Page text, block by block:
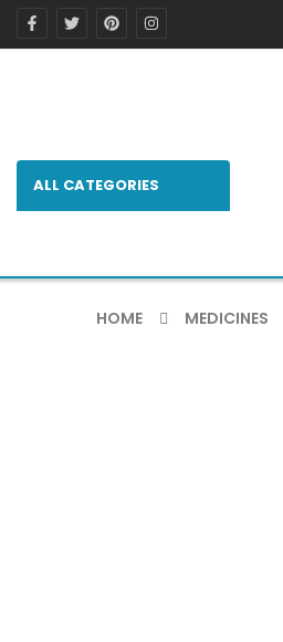
ALL CATEGORIES
HOME MEDICINES